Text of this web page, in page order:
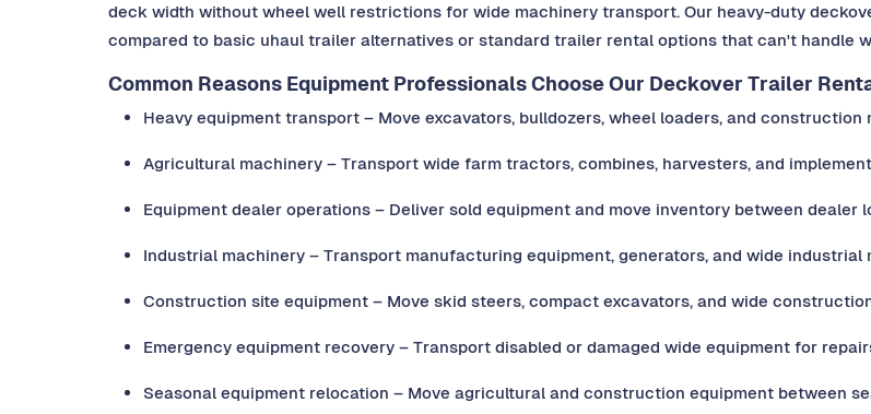
deck width without wheel well restrictions for wide machinery transport. Our heavy-duty
compared to basic uhaul trailer alternatives or standard trailer rental options that can't handle
Common Reasons Equipment Professionals Choose Our Deckover Trailer
Heavy equipment transport – Move excavators, bulldozers, wheel loaders, and
Agricultural machinery – Transport wide farm tractors, combines, harvesters, and
Equipment dealer operations – Deliver sold equipment and move inventory between dealer
Industrial machinery – Transport manufacturing equipment, generators, and wide industrial
Construction site equipment – Move skid steers, compact excavators, and wide
Emergency equipment recovery – Transport disabled or damaged wide equipment for
Seasonal equipment relocation – Move agricultural and construction equipment between